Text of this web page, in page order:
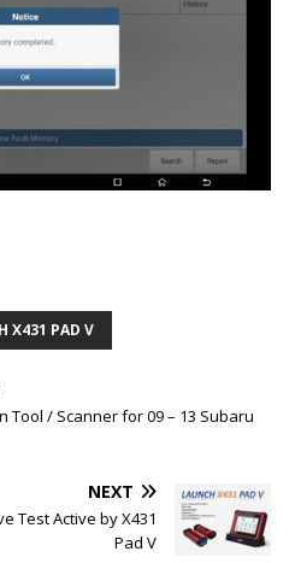
X431 PAD V
Tool / Scanner for 09 – 13 Subaru
NEXT
Test Active by X431
Pad V